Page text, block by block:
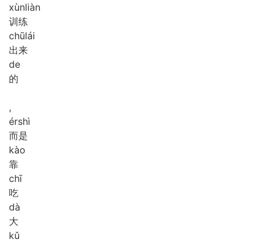
xùnliàn
训练
chūlái
出来
de
的
,
érshì
而是
kào
靠
chī
吃
dà
大
kǔ